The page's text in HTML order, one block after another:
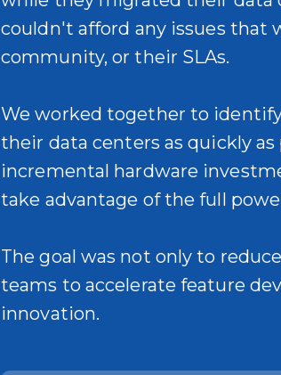
couldn't afford any issues that
community, or their SLAs.
We worked together to
their data centers as quickly
incremental hardware
take advantage of the full
The goal was not only to
teams to accelerate feature
innovation.